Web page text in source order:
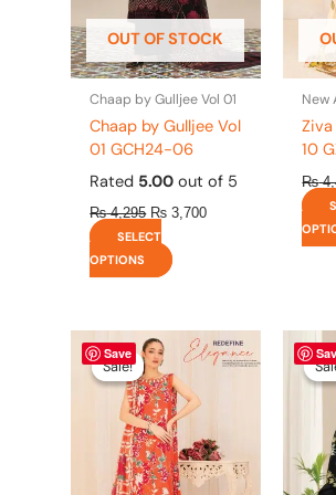
OUT OF STOCK
Chaap by Gulljee Vol 01
Chaap by Gulljee Vol
01 GCH24-06
Rated 5.00 out of 5
₨4,295 ₨ 3,700
SELECT
OPTIONS
be
chosen
on
the
product
page
New
10
₨
Save
Sale!
Sale!
Original
price
was:
₨ 4,475.
Current
price
This
product
has
multiple
variants.
The
options